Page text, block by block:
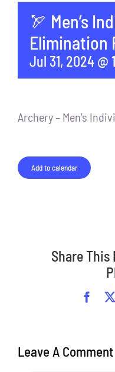
🏹 Men’s
Elimination
Jul 31, 2024 @
Archery – Men’s
Add to calendar
Share This
Leave A Comment